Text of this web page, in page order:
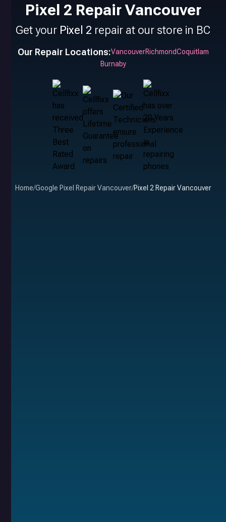
Pixel 2 Repair Vancouver
Get your Pixel 2 repair at our store in BC
Our Repair Locations:VancouverRichmondCoquitlam
Burnaby
Home/Google Pixel Repair Vancouver/Pixel 2 Repair Vancouver